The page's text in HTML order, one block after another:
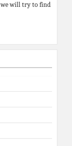
we will try to find